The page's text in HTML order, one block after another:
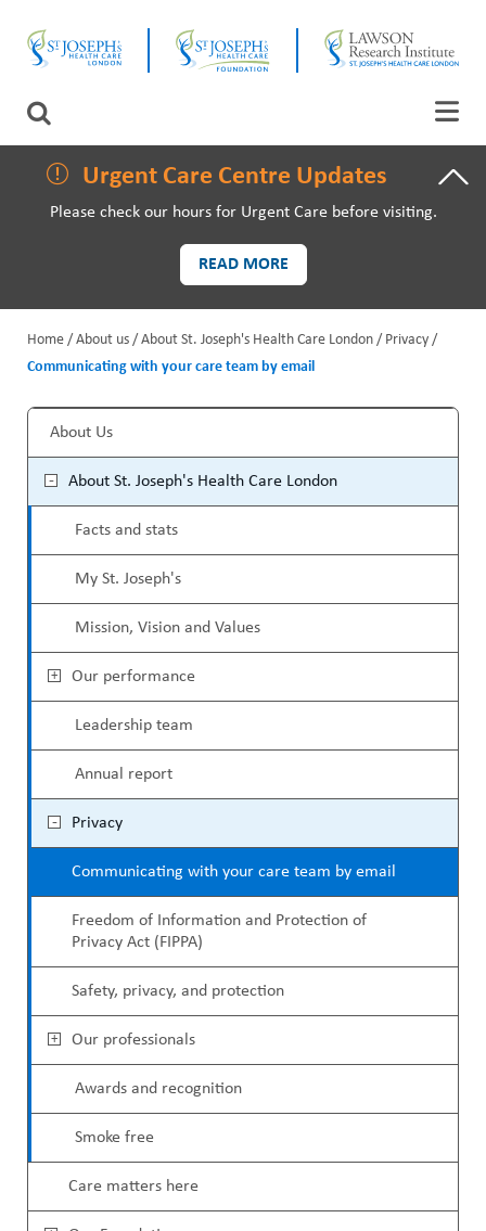
main
Search
PATIENTS AND VISITORS
EVENTS
FUNDRAISING PRIORITIES
WAYS TO GIVE
ABOUT US
STUDENT AFFAIRS
VOLUNTEERS
CONTACT US
HOW TO GET HERE
REFERRAL FORMS
CLOSE
Urgent Care Centre Updates
Please check our hours for Urgent Care before visiting.
READ MORE
e
a
d
c
Home About us About St. Joseph's Health Care London
Privacy
Communicating with your care team by email
S
e
c
o
r
y
M
e
u
About Us
About St. Joseph's Health Care London
Facts and stats
My St. Joseph's
Mission, Vision and Values
Our performance
Leadership team
Annual report
Privacy
Communicating with your care team by email
Freedom of Information and Protection of
Privacy Act (FIPPA)
Safety, privacy, and protection
Our professionals
Awards and recognition
Smoke free
Care matters here